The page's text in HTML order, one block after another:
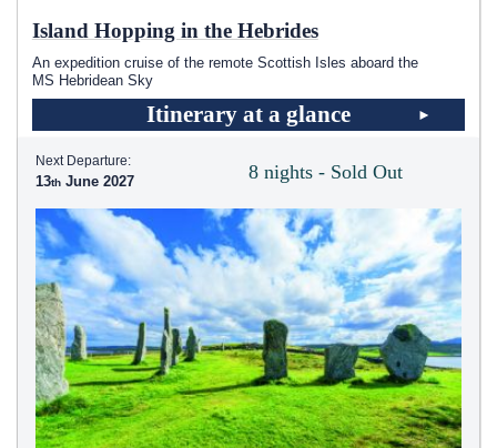
Island Hopping in the Hebrides
An expedition cruise of the remote Scottish Isles aboard the
MS Hebridean Sky
Itinerary at a glance
8 nights - Sold Out
Next Departure:
13 June 2027